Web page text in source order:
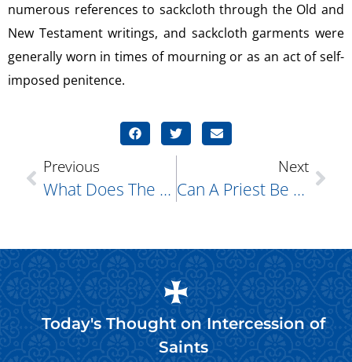
numerous references to sackcloth through the Old and
New Testament writings, and sackcloth garments were
generally worn in times of mourning or as an act of self-
imposed penitence.
Previous
What Does The Orthodox Church Say About Superstitions?
Next
Can A Priest Be Forced To Reveal What Is Told To Him During Confession?
Today's Thought on Intercession of
Saints